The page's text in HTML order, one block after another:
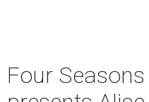
Four